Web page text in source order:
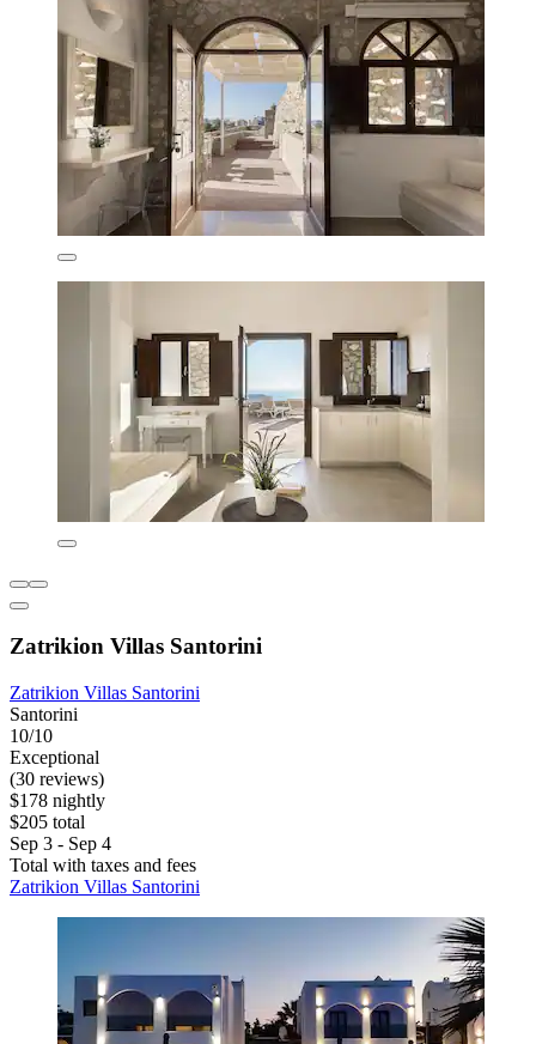
Zatrikion Villas Santorini
Zatrikion Villas Santorini
Santorini
10/10
Exceptional
(30 reviews)
$178 nightly
$205 total
Sep 3 - Sep 4
Total with taxes and fees
Zatrikion Villas Santorini